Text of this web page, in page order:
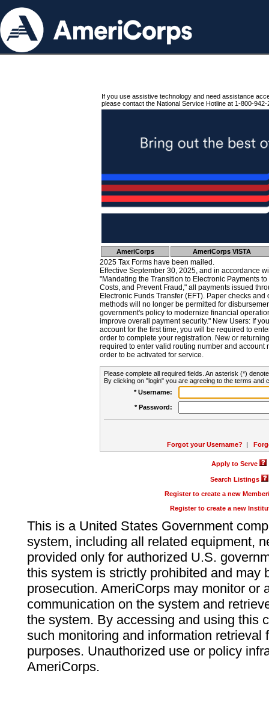
If you use assistive technology and need assistance
please contact the National Service Hotline at 1-800-942-
AmeriCorps AmeriCorps VISTA
2025 Tax Forms have been mailed.
Effective September 30, 2025, and in accordance
"Mandating the Transition to Electronic Payments
Costs, and Prevent Fraud," all payments issued
Electronic Funds Transfer (EFT). Paper checks
methods will no longer be permitted for
government's policy to modernize financial
improve overall payment security." New Users: If
account for the first time, you will be required to
order to complete your registration. New or
required to enter valid routing number and account
order to be activated for service.
Please complete all required fields. An asterisk (*)
By clicking on "login" you are agreeing to the terms and
* Username:
* Password:
Forgot your Username? |
Apply to Serve
Search Listings
Register to create a new
Register to create a new
This is a United States Government
system, including all related equipment,
provided only for authorized U.S.
this system is strictly prohibited and may
prosecution. AmeriCorps may monitor or
communication on the system and
the system. By accessing and using this
such monitoring and information retrieval
purposes. Unauthorized use or policy
AmeriCorps.